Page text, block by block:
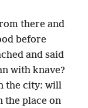
there and
before
and said
with knave?
the city: will
the place on